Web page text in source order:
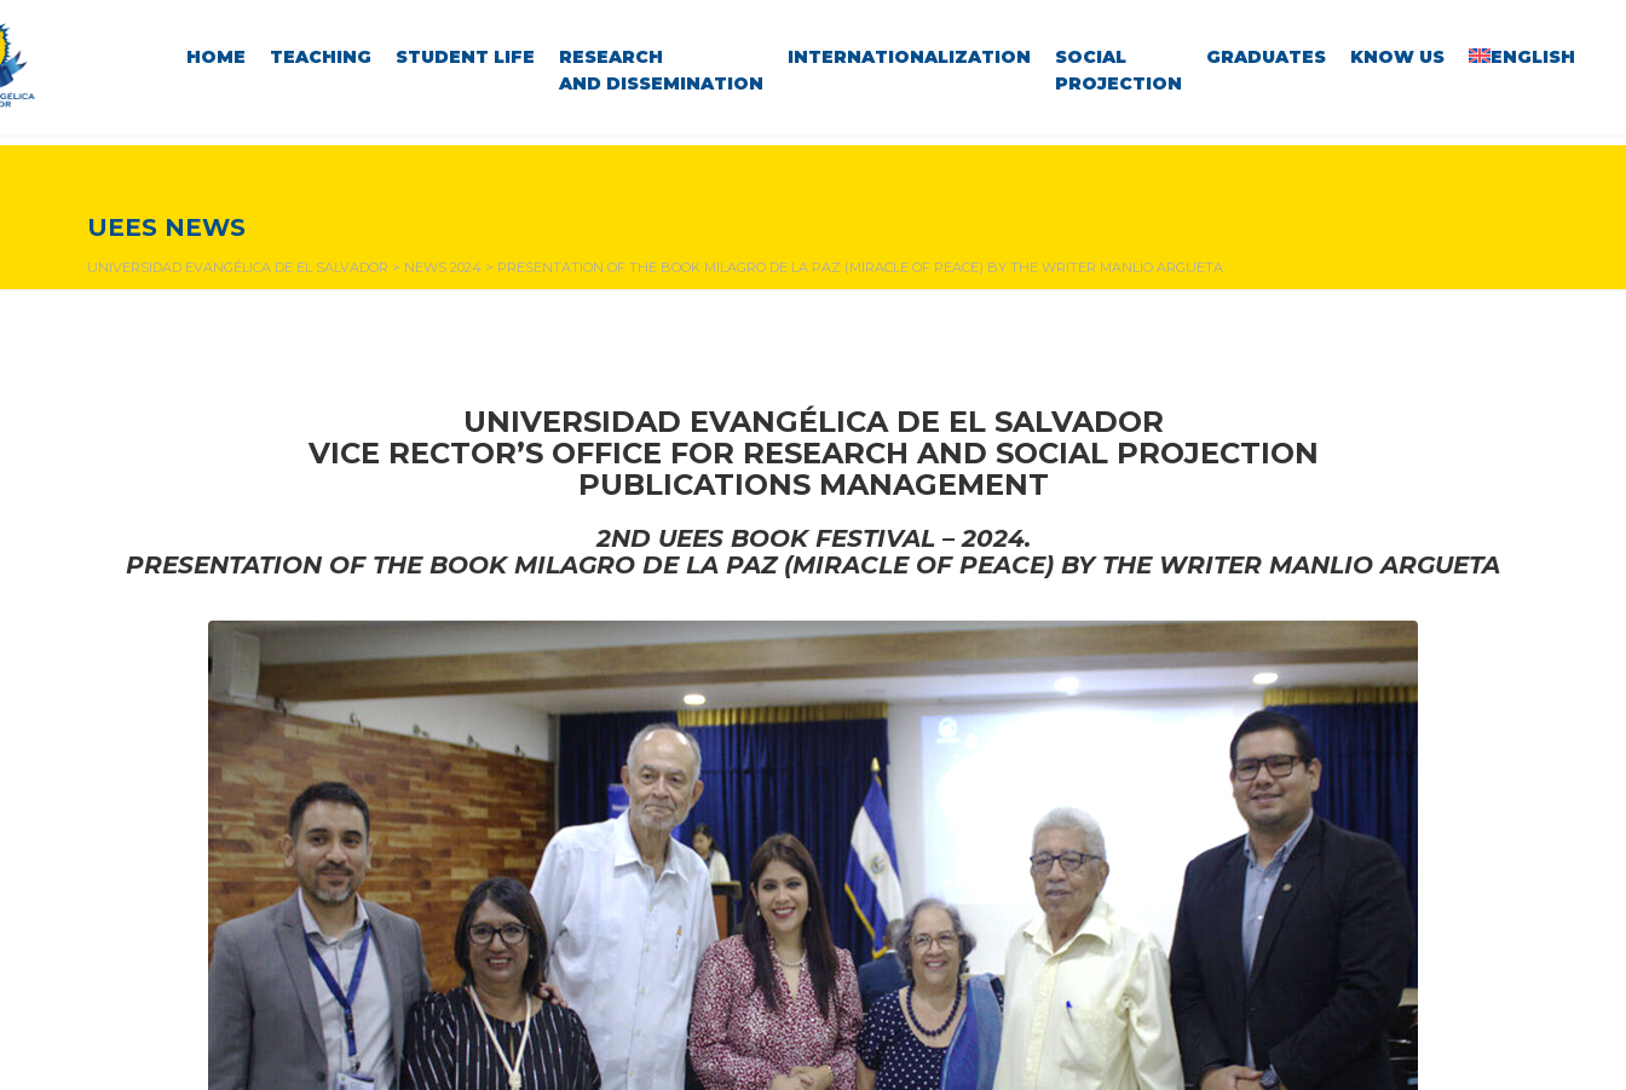
HOME TEACHING STUDENT LIFE
RESEARCH
AND DISSEMINATION
INTERNATIONALIZATION
SOCIAL
PROJECTION
GRADUATES KNOW US ENGLISH
UEES NEWS
UNIVERSIDAD EVANGÉLICA DE EL SALVADOR > NEWS 2024 > PRESENTATION OF THE BOOK MILAGRO DE LA PAZ (MIRACLE OF PEACE) BY THE WRITER MANLIO ARGUETA
UNIVERSIDAD EVANGÉLICA DE EL SALVADOR
VICE RECTOR’S OFFICE FOR RESEARCH AND SOCIAL PROJECTION
PUBLICATIONS MANAGEMENT
2ND UEES BOOK FESTIVAL – 2024.
PRESENTATION OF THE BOOK MILAGRO DE LA PAZ (MIRACLE OF PEACE) BY THE WRITER MANLIO ARGUETA